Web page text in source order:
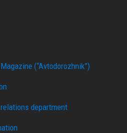
(“Avtodorozhnik”)
department